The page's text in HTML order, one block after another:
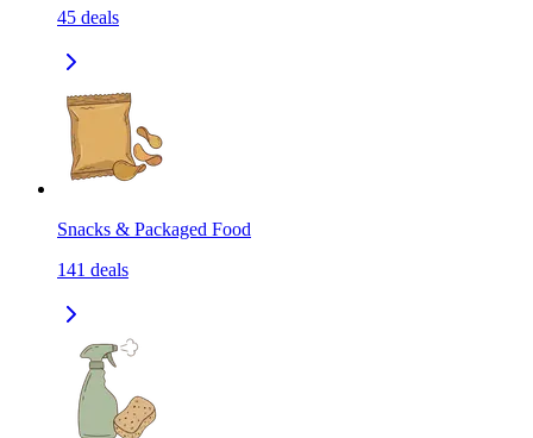
45 deals
Snacks & Packaged Food
141 deals